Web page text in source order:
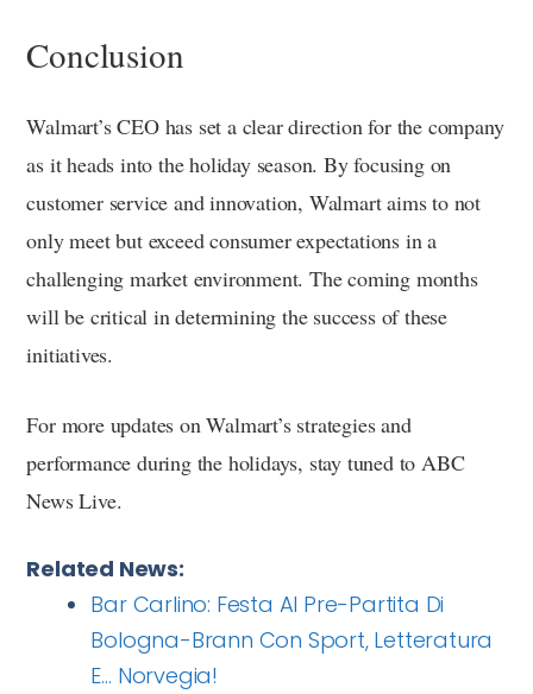
Conclusion
Walmart’s CEO has set a clear direction for the company
as it heads into the holiday season. By focusing on
customer service and innovation, Walmart aims to not
only meet but exceed consumer expectations in a
challenging market environment. The coming months
will be critical in determining the success of these
initiatives.
For more updates on Walmart’s strategies and
performance during the holidays, stay tuned to ABC
News Live.
Related News:
Bar Carlino: Festa Al Pre-Partita Di
Bologna-Brann Con Sport, Letteratura
E… Norvegia!